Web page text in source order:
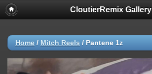
CloutierRemix Gallery
Home / Mitch Reels / Pantene 1z